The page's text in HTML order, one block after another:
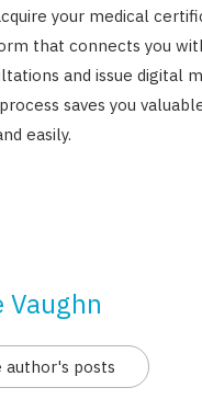
your medical
that connects you
and issue digital
saves you
easily.
Vaughn
author's posts